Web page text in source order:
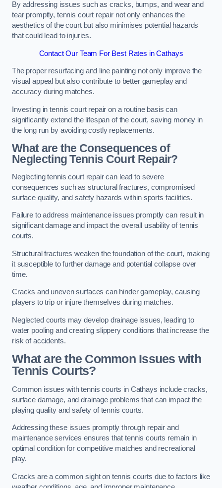
By addressing issues such as cracks, bumps, and wear and
tear promptly, tennis court repair not only enhances the
aesthetics of the court but also minimises potential hazards
that could lead to injuries.
Contact Our Team For Best Rates in Cathays
The proper resurfacing and line painting not only improve the
visual appeal but also contribute to better gameplay and
accuracy during matches.
Investing in tennis court repair on a routine basis can
significantly extend the lifespan of the court, saving money in
the long run by avoiding costly replacements.
What are the Consequences of
Neglecting Tennis Court Repair?
Neglecting tennis court repair can lead to severe
consequences such as structural fractures, compromised
surface quality, and safety hazards within sports facilities.
Failure to address maintenance issues promptly can result in
significant damage and impact the overall usability of tennis
courts.
Structural fractures weaken the foundation of the court, making
it susceptible to further damage and potential collapse over
time.
Cracks and uneven surfaces can hinder gameplay, causing
players to trip or injure themselves during matches.
Neglected courts may develop drainage issues, leading to
water pooling and creating slippery conditions that increase the
risk of accidents.
What are the Common Issues with
Tennis Courts?
Common issues with tennis courts in Cathays include cracks,
surface damage, and drainage problems that can impact the
playing quality and safety of tennis courts.
Addressing these issues promptly through repair and
maintenance services ensures that tennis courts remain in
optimal condition for competitive matches and recreational
play.
Cracks are a common sight on tennis courts due to factors like